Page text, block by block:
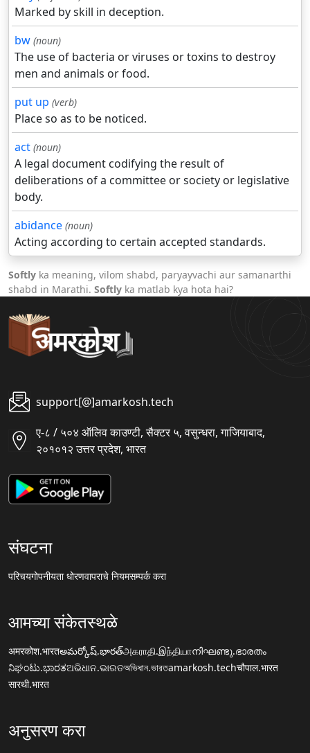
Marked by skill in deception.
bw (noun)
The use of bacteria or viruses or toxins to destroy
men and animals or food.
put up (verb)
Place so as to be noticed.
act (noun)
A legal document codifying the result of
deliberations of a committee or society or legislative
body.
abidance (noun)
Acting according to certain accepted standards.
Softly ka meaning, vilom shabd, paryayvachi aur samanarthi
shabd in Marathi. Softly ka matlab kya hota hai?
support[@]amarkosh.tech
ए-८ / ५०४ ऑलिव काउण्टी, सैक्टर ५, वसुन्धरा, गाजियाबाद,
२०१०१२ उत्तर प्रदेश, भारत
संघटना
परिचयगोपनीयता धोरणवापराचे नियमसम्पर्क करा
आमच्या संकेतस्थळे
अमरकोश.भारतఅమర్కోష్.భారత్அகராதி.இந்தியாനിഘണ്ടു.ഭാരതം
ನಿಘಂಟು.ಭಾರತଅଭିଧାନ.ଭାରତঅভিধান.ভারতamarkosh.techचौपाल.भारत
सारथी.भारत
अनुसरण करा